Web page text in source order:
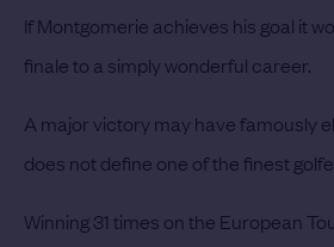
If Montgomerie achieves his goal it
finale to a simply wonderful career.
A major victory may have famously
does not define one of the finest
Winning 31 times on the European